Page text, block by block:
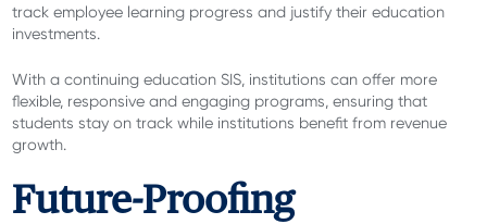
track employee learning progress and justify their education
investments.
With a continuing education SIS, institutions can offer more
flexible, responsive and engaging programs, ensuring that
students stay on track while institutions benefit from revenue
growth.
Future-Proofing